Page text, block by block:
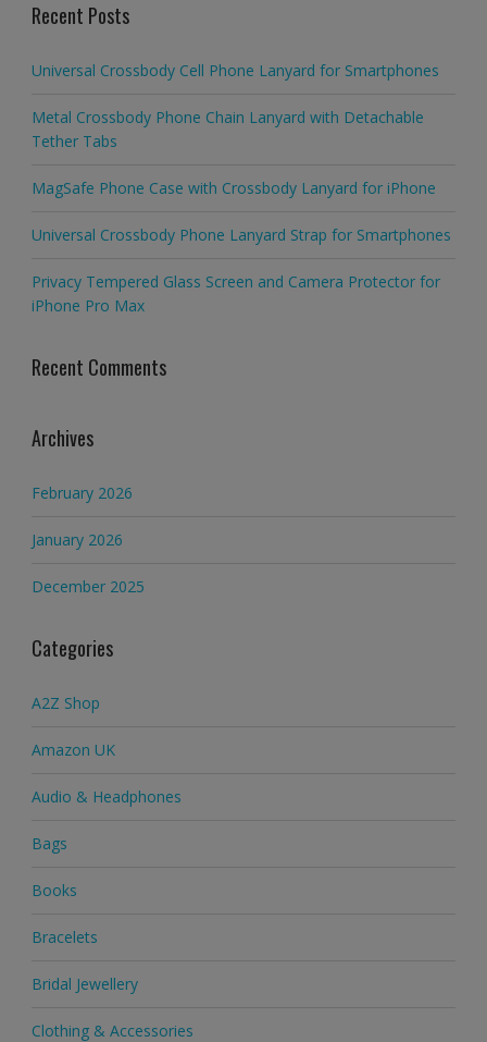
Recent Posts
Universal Crossbody Cell Phone Lanyard for Smartphones
Metal Crossbody Phone Chain Lanyard with Detachable
Tether Tabs
MagSafe Phone Case with Crossbody Lanyard for iPhone
Universal Crossbody Phone Lanyard Strap for Smartphones
Privacy Tempered Glass Screen and Camera Protector for
iPhone Pro Max
Recent Comments
Archives
February 2026
January 2026
December 2025
Categories
A2Z Shop
Amazon UK
Audio & Headphones
Bags
Books
Bracelets
Bridal Jewellery
Clothing & Accessories